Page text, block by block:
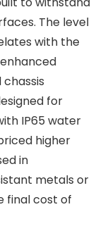
The level
with the
for
IP65 water
higher
in
metals or
final cost of